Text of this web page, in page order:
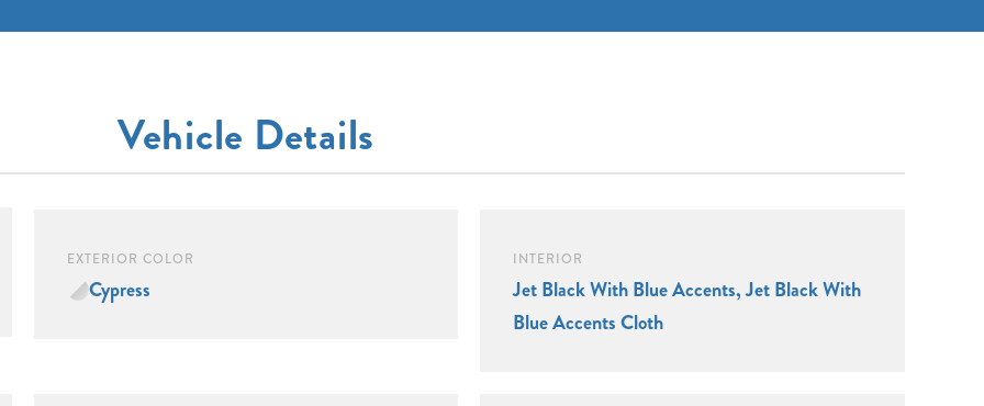
Vehicle Details
EXTERIOR COLOR
Cypress
INTERIOR
Jet Black With Blue Accents, Jet Black With
Blue Accents Cloth